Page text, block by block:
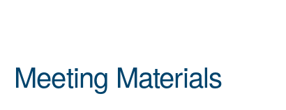
Meeting Materials